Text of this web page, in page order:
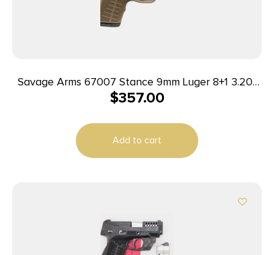
Savage Arms 67007 Stance 9mm Luger 8+1 3.20″
Stainless Steel Barrel, Black Nitride
Polymer Frame, Interchangeable Backstrap Grip,
Ambidextrous
$357.00
Add to cart